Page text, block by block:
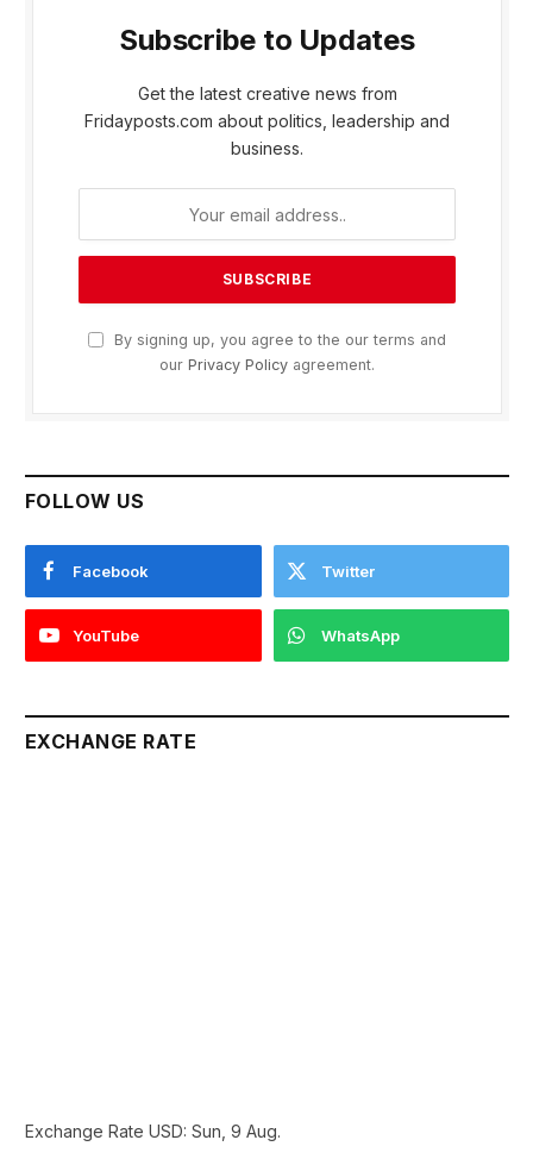
Subscribe to Updates
Get the latest creative news from
Fridayposts.com about politics, leadership and
business.
By signing up, you agree to the our terms and
our Privacy Policy agreement.
FOLLOW US
Facebook Twitter
YouTube WhatsApp
EXCHANGE RATE
Exchange Rate USD: Sun, 9 Aug.